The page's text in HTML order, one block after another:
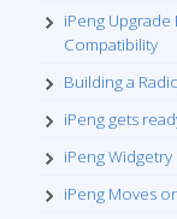
iPeng
Compatibility
Building a
iPeng gets
iPeng Widgetry
iPeng Moves